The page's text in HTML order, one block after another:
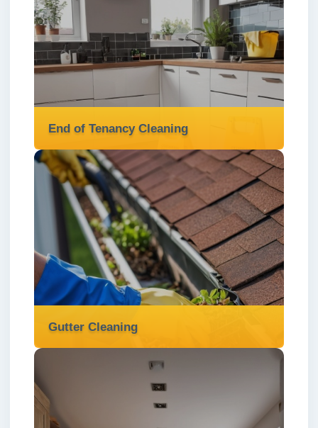
We offer reliable and affordable domestic
cleaning services in London ✅ tailored to
keep your home spotless, fresh, and stress-
free.
Read more
End of Tenancy Cleaning
End of Tenancy Cleaning
We provide thorough and professional end
of tenancy cleaning in London ✅ to help
you secure your deposit and leave the
property spotless.
Read more
Gutter Cleaning
Gutter Cleaning
We provide thorough gutter cleaning